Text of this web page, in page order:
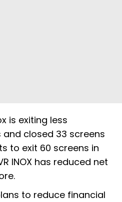
is exiting less
closed 33 screens
to exit 60 screens in
INOX has reduced net
to reduce financial